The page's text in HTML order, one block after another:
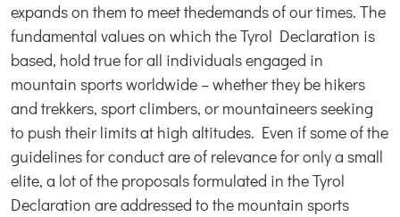
expands on them to meet thedemands of our times. The
fundamental values on which the Tyrol Declaration is
based, hold true for all individuals engaged in
mountain sports worldwide – whether they be hikers
and trekkers, sport climbers, or mountaineers seeking
to push their limits at high altitudes. Even if some of the
guidelines for conduct are of relevance for only a small
elite, a lot of the proposals formulated in the Tyrol
Declaration are addressed to the mountain sports